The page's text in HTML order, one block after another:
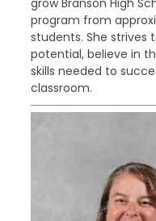
grow Branson High
program from
students. She strives
potential, believe in
skills needed to
classroom.